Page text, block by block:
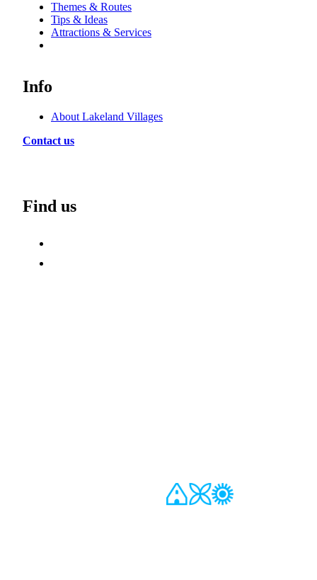
Themes & Routes
Tips & Ideas
Attractions & Services
Info
About Lakeland Villages
Contact us
Find us